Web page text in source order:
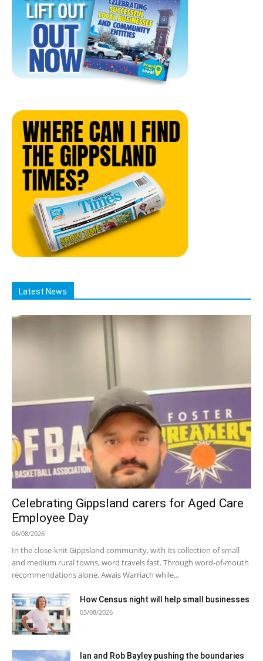
Latest News
Celebrating Gippsland carers for Aged Care
Employee Day
06/08/2026
In the close-knit Gippsland community, with its collection of small
and medium rural towns, word travels fast. Through word-of-mouth
recommendations alone, Awais Warriach while...
How Census night will help small businesses
05/08/2026
Ian and Rob Bayley pushing the boundaries